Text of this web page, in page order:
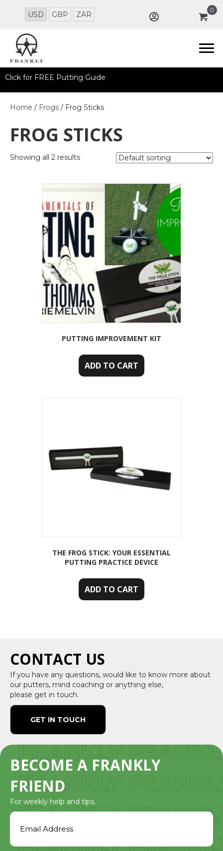
USD GBP ZAR
0
Click for FREE Putting Guide
Home / Frogs / Frog Sticks
FROG STICKS
Showing all 2 results
PUTTING IMPROVEMENT KIT
ADD TO CART
THE FROG STICK: YOUR ESSENTIAL
PUTTING PRACTICE DEVICE
ADD TO CART
CONTACT US
If you have any questions, would like to know more about
our putters, mind coaching or anything else,
please get in touch.
GET IN TOUCH
BECOME A FRANKLY
FRIEND
For weekly help and tips.